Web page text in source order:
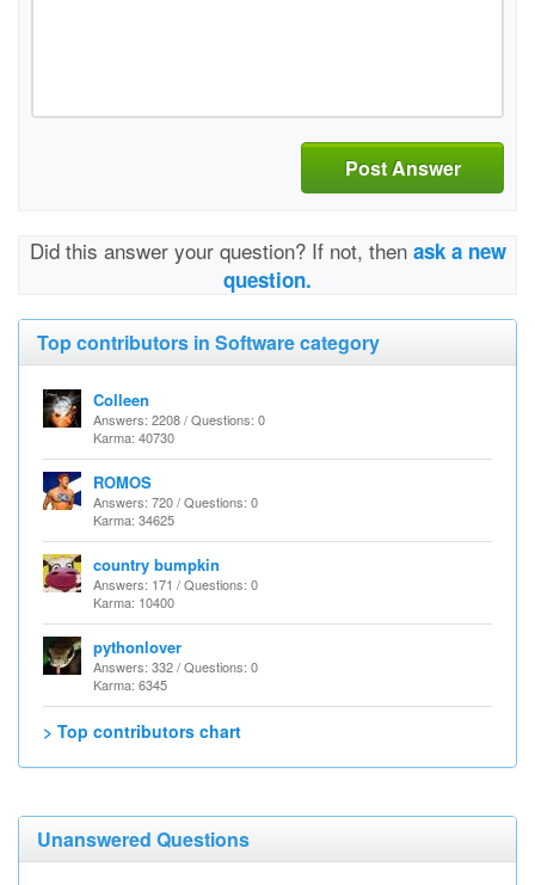
Post Answer
Did this answer your question? If not, then ask a new
question.
Top contributors in Software category
Colleen
Answers: 2208 / Questions: 0
Karma: 40730
ROMOS
Answers: 720 / Questions: 0
Karma: 34625
country bumpkin
Answers: 171 / Questions: 0
Karma: 10400
pythonlover
Answers: 332 / Questions: 0
Karma: 6345
> Top contributors chart
Unanswered Questions